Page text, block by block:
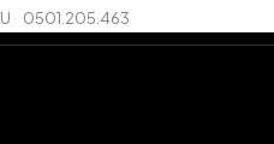
0501.205.463